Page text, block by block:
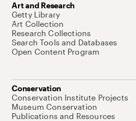
Art and Research
Getty Library
Art Collection
Research Collections
Search Tools and Databases
Open Content Program
Conservation
Conservation Institute Projects
Museum Conservation
Publications and Resources